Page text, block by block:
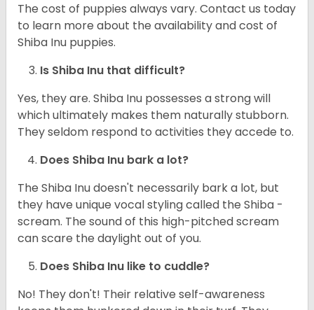
The cost of puppies always vary. Contact us today
to learn more about the availability and cost of
Shiba Inu puppies.
Is Shiba Inu that difficult?
Yes, they are. Shiba Inu possesses a strong will
which ultimately makes them naturally stubborn.
They seldom respond to activities they accede to.
Does Shiba Inu bark a lot?
The Shiba Inu doesn't necessarily bark a lot, but
they have unique vocal styling called the Shiba -
scream. The sound of this high-pitched scream
can scare the daylight out of you.
Does Shiba Inu like to cuddle?
No! They don't! Their relative self-awareness